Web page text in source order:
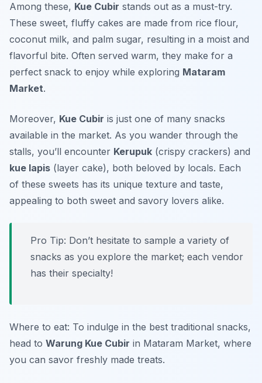
Among these, Kue Cubir stands out as a must-try.
These sweet, fluffy cakes are made from rice flour,
coconut milk, and palm sugar, resulting in a moist and
flavorful bite. Often served warm, they make for a
perfect snack to enjoy while exploring Mataram
Market.
Moreover, Kue Cubir is just one of many snacks
available in the market. As you wander through the
stalls, you’ll encounter Kerupuk (crispy crackers) and
kue lapis (layer cake), both beloved by locals. Each
of these sweets has its unique texture and taste,
appealing to both sweet and savory lovers alike.
Pro Tip: Don’t hesitate to sample a variety of
snacks as you explore the market; each vendor
has their specialty!
Where to eat: To indulge in the best traditional snacks,
head to Warung Kue Cubir in Mataram Market, where
you can savor freshly made treats.